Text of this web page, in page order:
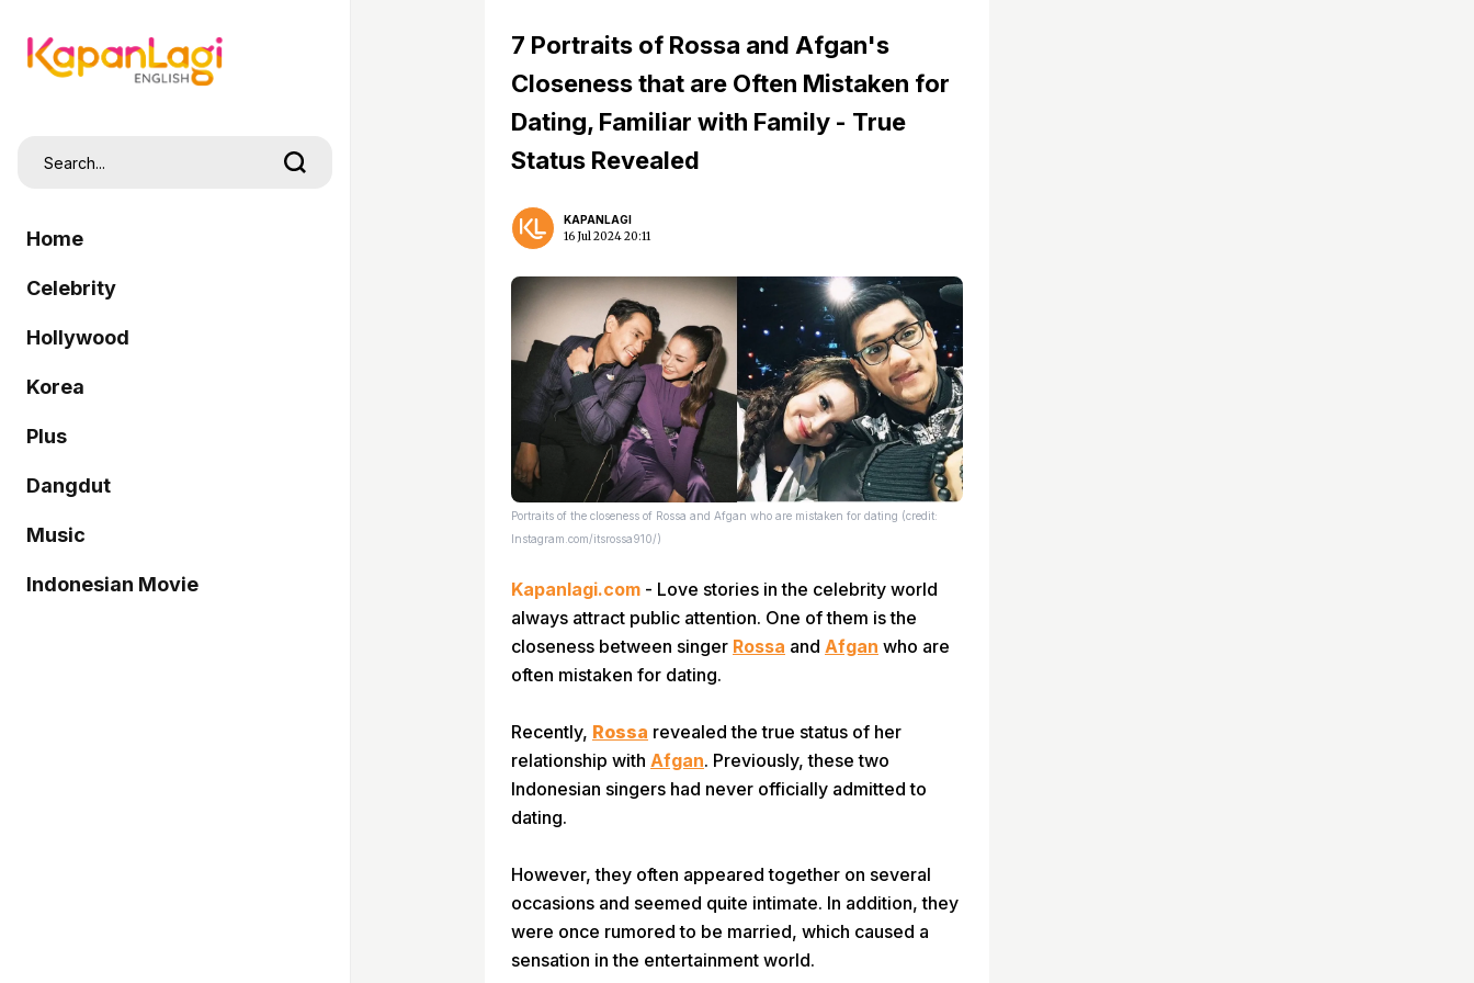
Home
Celebrity
Hollywood
Korea
Plus
Dangdut
Music
Indonesian Movie
7 Portraits of Rossa and Afgan's
Closeness that are Often Mistaken for
Dating, Familiar with Family - True
Status Revealed
KAPANLAGI
16 Jul 2024 20:11
Portraits of the closeness of Rossa and Afgan who are mistaken for dating (credit:
Instagram.com/itsrossa910/)
Kapanlagi.com - Love stories in the celebrity world
always attract public attention. One of them is the
closeness between singer Rossa and Afgan who are
often mistaken for dating.
Recently, Rossa revealed the true status of her
relationship with Afgan. Previously, these two
Indonesian singers had never officially admitted to
dating.
However, they often appeared together on several
occasions and seemed quite intimate. In addition, they
were once rumored to be married, which caused a
sensation in the entertainment world.